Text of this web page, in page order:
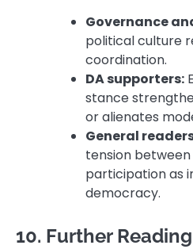
Governance
political culture
coordination.
DA supporters:
stance
or alienates
General
tension
participation as
democracy.
10. Further Reading